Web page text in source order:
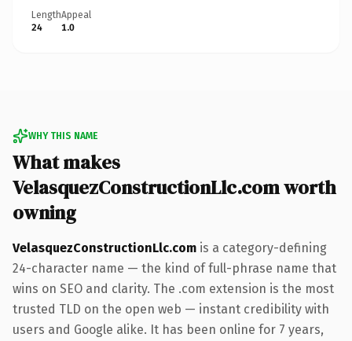
Length
24
Appeal
1.0
WHY THIS NAME
What makes
VelasquezConstructionLlc.com worth
owning
VelasquezConstructionLlc.com is a category-defining
24-character name — the kind of full-phrase name that
wins on SEO and clarity. The .com extension is the most
trusted TLD on the open web — instant credibility with
users and Google alike. It has been online for 7 years,